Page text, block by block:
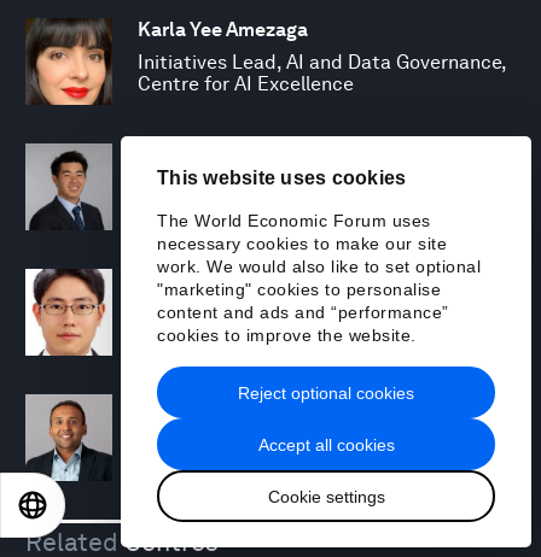
This website uses cookies
The World Economic Forum uses
necessary cookies to make our site
work. We would also like to set optional
"marketing" cookies to personalise
content and ads and “performance”
cookies to improve the website.
Accept all cookies
Cookie settings
Reject optional cookies
Karla Yee Amezaga
Initiatives Lead, AI and Data Governance,
Centre for AI Excellence
Specialist, Financial Markets and
Resilience
Saemoon Yoon
Lead, Innovator Communities
Hesham Zafar
Lead, Partner Engagement, Centre for AI
Excellence
RelatedCentres
日本語